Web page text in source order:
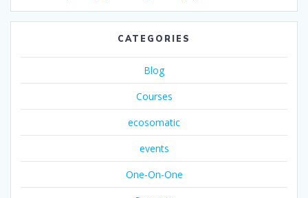
CATEGORIES
Blog
Courses
ecosomatic
events
One-On-One